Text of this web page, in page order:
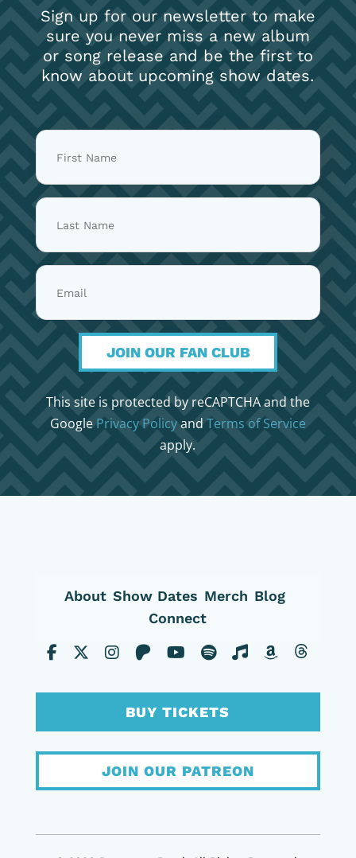
Sign up for our newsletter to make
sure you never miss a new album
or song release and be the first to
know about upcoming show dates.
JOIN OUR FAN CLUB
This site is protected by reCAPTCHA and the
GooglePrivacy PolicyandTerms of Service
apply.
About Show Dates Merch Blog
Connect
BUY TICKETS
JOIN OUR PATREON